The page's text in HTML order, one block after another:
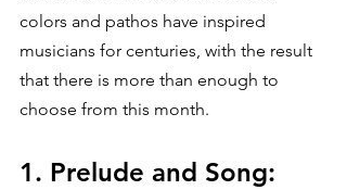
colors and pathos have inspired
musicians for centuries, with the result
that there is more than enough to
choose from this month.
1. Prelude and Song: